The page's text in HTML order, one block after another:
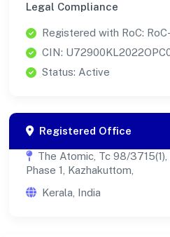
Legal Compliance
Registered with RoC:
CIN:
Status: Active
Registered Office
The Atomic, Tc 98/3715(1),
Phase 1, Kazhakuttom,
Kerala, India